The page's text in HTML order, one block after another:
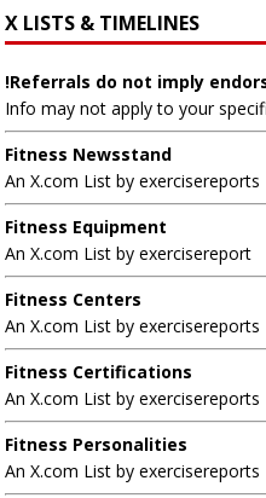
X LISTS & TIMELINES
!Referrals do not imply
Info may not apply to your
Fitness Newsstand
An X.com List by exercisereports
Fitness Equipment
An X.com List by exercisereport
Fitness Centers
An X.com List by exercisereports
Fitness Certifications
An X.com List by exercisereports
Fitness Personalities
An X.com List by exercisereports